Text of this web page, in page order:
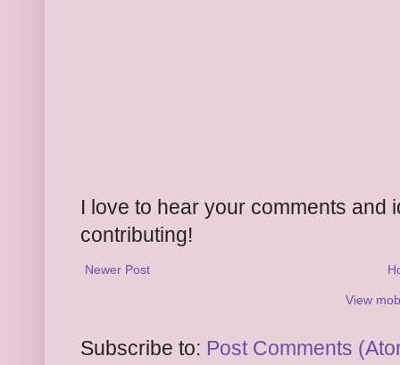
I love to hear your comments
contributing!
Newer Post
View
Subscribe to: Post Comments